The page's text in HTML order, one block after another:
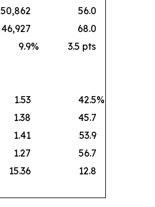
50,862
56.0
46,927
68.0
9.9% 3.5 pts
1.53 42.5%
1.38
45.7
1.41
53.9
1.27
56.7
15.36 12.8